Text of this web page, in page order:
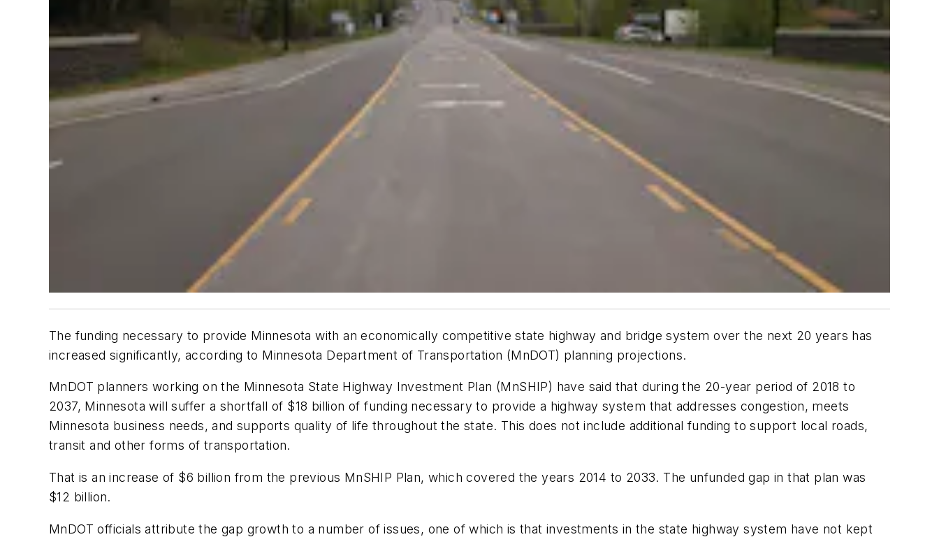
The funding necessary to provide Minnesota with an economically competitive state highway and bridge system over the next 20 years has
increased significantly, according to Minnesota Department of Transportation (MnDOT) planning projections.
MnDOT planners working on the Minnesota State Highway Investment Plan (MnSHIP) have said that during the 20-year period of 2018 to
2037, Minnesota will suffer a shortfall of $18 billion of funding necessary to provide a highway system that addresses congestion, meets
Minnesota business needs, and supports quality of life throughout the state. This does not include additional funding to support local roads,
transit and other forms of transportation.
That is an increase of $6 billion from the previous MnSHIP Plan, which covered the years 2014 to 2033. The unfunded gap in that plan was
$12 billion.
MnDOT officials attribute the gap growth to a number of issues, one of which is that investments in the state highway system have not kept